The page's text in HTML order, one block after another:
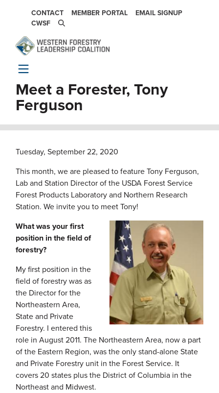
SECONDARY NAVIGATION
CONTACT MEMBER PORTAL
EMAIL SIGNUP
CWSF
Meet a Forester, Tony
Ferguson
Tuesday, September 22, 2020
This month, we are pleased to feature Tony Ferguson,
Lab and Station Director of the USDA Forest Service
Forest Products Laboratory and Northern Research
Station. We invite you to meet Tony!
What was your first
position in the field of
forestry?
My first position in the
field of forestry was as
the Director for the
Northeastern Area,
State and Private
Forestry. I entered this
role in August 2011. The Northeastern Area, now a part
of the Eastern Region, was the only stand-alone State
and Private Forestry unit in the Forest Service. It
covers 20 states plus the District of Columbia in the
Northeast and Midwest.